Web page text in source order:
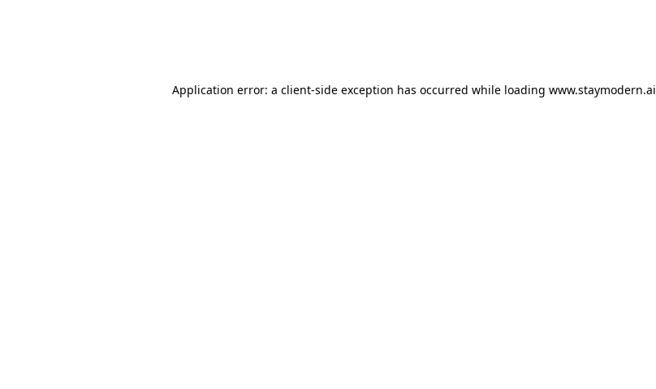
Application error: a client-side exception has occurred while loading www.staymodern.ai